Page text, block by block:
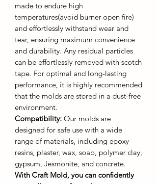
made to endure high
temperatures(avoid burner open fire)
and effortlessly withstand wear and
tear, ensuring maximum convenience
and durability. Any residual particles
can be effortlessly removed with scotch
tape. For optimal and long-lasting
performance, it is highly recommended
that the molds are stored in a dust-free
environment.
Compatibility: Our molds are
designed for safe use with a wide
range of materials, including epoxy
resins, plaster, wax, soap, polymer clay,
gypsum, Jesmonite, and concrete.
With Craft Mold, you can confidently